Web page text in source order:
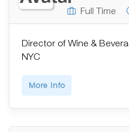
Full Time
Director of Wine &
NYC
More Info